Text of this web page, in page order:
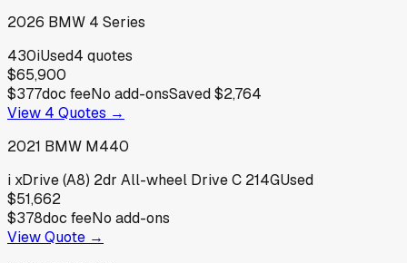
2026 BMW 4 Series
430iUsed4 quotes
$65,900
$377doc feeNo add-onsSaved$2,764
View 4 Quotes →
2021 BMW M440
i xDrive (A8) 2dr All-wheel Drive C 214GUsed
$51,662
$378doc feeNo add-ons
View Quote →